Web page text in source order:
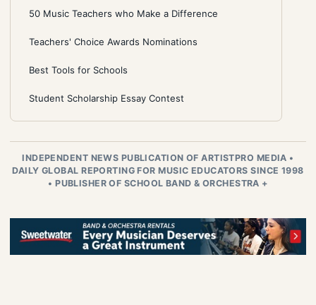
50 Music Teachers who Make a Difference
Teachers' Choice Awards Nominations
Best Tools for Schools
Student Scholarship Essay Contest
INDEPENDENT NEWS PUBLICATION OF ARTISTPRO MEDIA •
DAILY GLOBAL REPORTING FOR MUSIC EDUCATORS SINCE 1998
• PUBLISHER OF SCHOOL BAND & ORCHESTRA +